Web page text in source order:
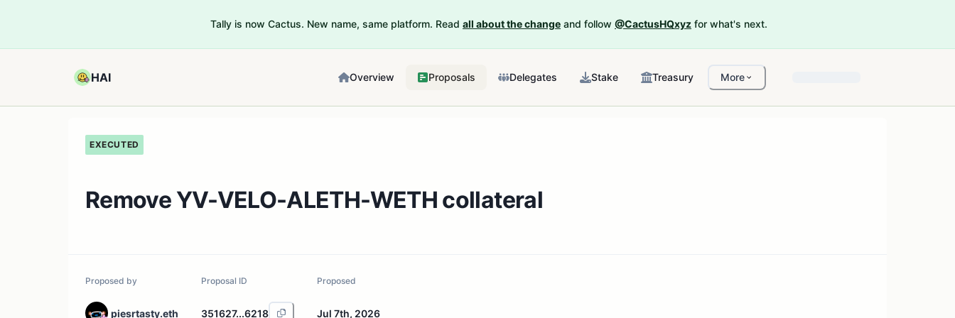
Tally is now Cactus. New name, same platform. Read all about the change and follow @CactusHQxyz for what's next.
HAI Overview Proposals Delegates Stake Treasury More
EXECUTED
Remove YV-VELO-ALETH-WETH collateral
Proposed by
piesrtasty.eth
Proposal ID
351627...6218
Proposed
Jul 7th, 2026